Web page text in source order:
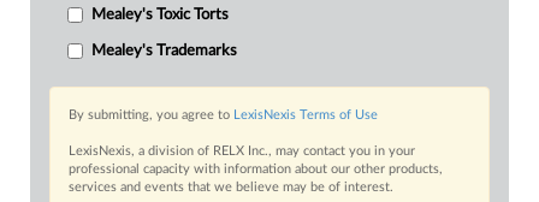
Mealey's Toxic Torts
Mealey's Trademarks
By submitting, you agree to LexisNexis Terms of Use
LexisNexis, a division of RELX Inc., may contact you in your
professional capacity with information about our other products,
services and events that we believe may be of interest.